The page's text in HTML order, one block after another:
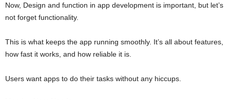
Now, Design and function in app development is important, but let’s
not forget functionality.
This is what keeps the app running smoothly. It’s all about features,
how fast it works, and how reliable it is.
Users want apps to do their tasks without any hiccups.